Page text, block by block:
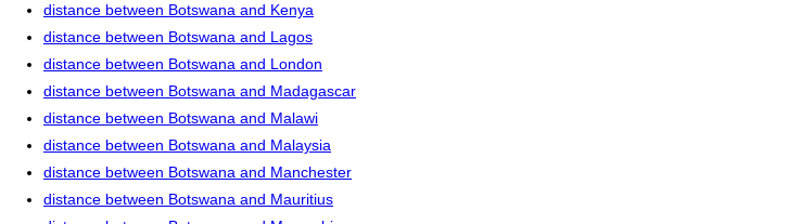
distance between Botswana and Kenya
distance between Botswana and Lagos
distance between Botswana and London
distance between Botswana and Madagascar
distance between Botswana and Malawi
distance between Botswana and Malaysia
distance between Botswana and Manchester
distance between Botswana and Mauritius